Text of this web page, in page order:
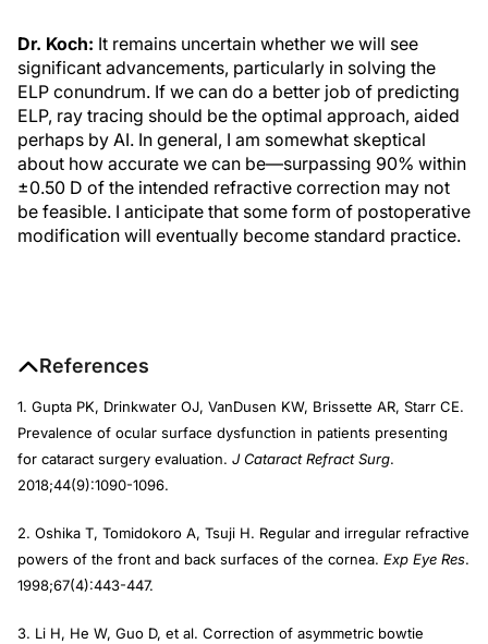
Dr. Koch: It remains uncertain whether we will see
significant advancements, particularly in solving the
ELP conundrum. If we can do a better job of predicting
ELP, ray tracing should be the optimal approach, aided
perhaps by AI. In general, I am somewhat skeptical
about how accurate we can be—surpassing 90% within
±0.50 D of the intended refractive correction may not
be feasible. I anticipate that some form of postoperative
modification will eventually become standard practice.
References
1. Gupta PK, Drinkwater OJ, VanDusen KW, Brissette AR, Starr CE.
Prevalence of ocular surface dysfunction in patients presenting
for cataract surgery evaluation. J Cataract Refract Surg.
2018;44(9):1090-1096.
2. Oshika T, Tomidokoro A, Tsuji H. Regular and irregular refractive
powers of the front and back surfaces of the cornea. Exp Eye Res.
1998;67(4):443-447.
3. Li H, He W, Guo D, et al. Correction of asymmetric bowtie